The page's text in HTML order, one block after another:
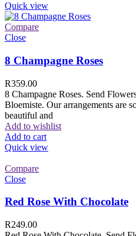
Quick view
Compare
Close
8 Champagne Roses
R359.00
8 Champagne Roses. Send
Bloemiste. Our arrangements are
beautiful and
Add to wishlist
Add to cart
Quick view
Compare
Close
Red Rose With Chocolate
R249.00